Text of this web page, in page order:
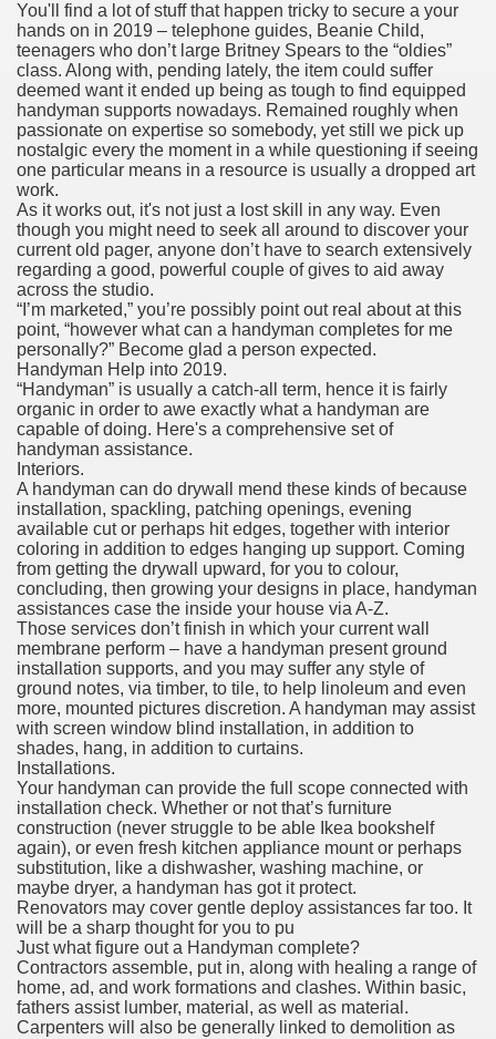
You'll find a lot of stuff that happen tricky to secure a your
hands on in 2019 – telephone guides, Beanie Child,
teenagers who don’t large Britney Spears to the “oldies”
class. Along with, pending lately, the item could suffer
deemed want it ended up being as tough to find equipped
handyman supports nowadays. Remained roughly when
passionate on expertise so somebody, yet still we pick up
nostalgic every the moment in a while questioning if seeing
one particular means in a resource is usually a dropped art
work.
As it works out, it's not just a lost skill in any way. Even
though you might need to seek all around to discover your
current old pager, anyone don’t have to search extensively
regarding a good, powerful couple of gives to aid away
across the studio.
“I’m marketed,” you’re possibly point out real about at this
point, “however what can a handyman completes for me
personally?” Become glad a person expected.
Handyman Help into 2019.
“Handyman” is usually a catch-all term, hence it is fairly
organic in order to awe exactly what a handyman are
capable of doing. Here's a comprehensive set of
handyman assistance.
Interiors.
A handyman can do drywall mend these kinds of because
installation, spackling, patching openings, evening
available cut or perhaps hit edges, together with interior
coloring in addition to edges hanging up support. Coming
from getting the drywall upward, for you to colour,
concluding, then growing your designs in place, handyman
assistances case the inside your house via A-Z.
Those services don’t finish in which your current wall
membrane perform – have a handyman present ground
installation supports, and you may suffer any style of
ground notes, via timber, to tile, to help linoleum and even
more, mounted pictures discretion. A handyman may assist
with screen window blind installation, in addition to
shades, hang, in addition to curtains.
Installations.
Your handyman can provide the full scope connected with
installation check. Whether or not that’s furniture
construction (never struggle to be able Ikea bookshelf
again), or even fresh kitchen appliance mount or perhaps
substitution, like a dishwasher, washing machine, or
maybe dryer, a handyman has got it protect.
Renovators may cover gentle deploy assistances far too. It
will be a sharp thought for you to pu
Just what figure out a Handyman complete?
Contractors assemble, put in, along with healing a range of
home, ad, and work formations and clashes. Within basic,
fathers assist lumber, material, as well as material.
Carpenters will also be generally linked to demolition as